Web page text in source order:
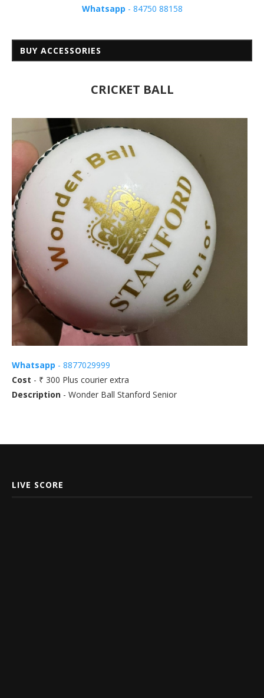
Whatsapp - 84750 88158
BUY ACCESSORIES
CRICKET BALL
Whatsapp - 8877029999
Cost - ₹ 300 Plus courier extra
Description - Wonder Ball Stanford Senior
LIVE SCORE